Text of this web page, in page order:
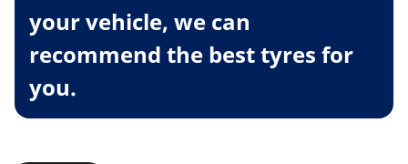
your vehicle, we can
recommend the best tyres for
you.